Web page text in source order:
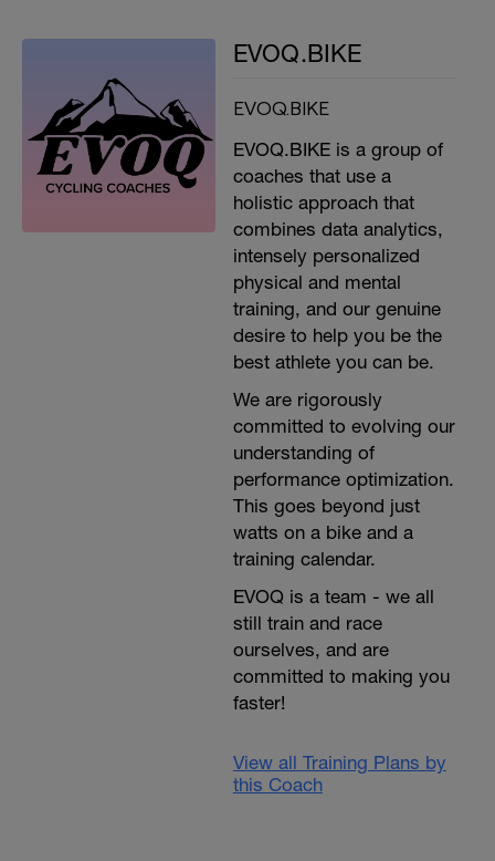
EVOQ.BIKE
EVOQ.BIKE
EVOQ.BIKE is a group of
coaches that use a
holistic approach that
combines data analytics,
intensely personalized
physical and mental
training, and our genuine
desire to help you be the
best athlete you can be.
We are rigorously
committed to evolving our
understanding of
performance optimization.
This goes beyond just
watts on a bike and a
training calendar.
EVOQ is a team - we all
still train and race
ourselves, and are
committed to making you
faster!
View all Training Plans by
this Coach